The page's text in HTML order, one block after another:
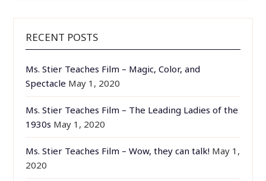
RECENT POSTS
Ms. Stier Teaches Film – Magic, Color, and
Spectacle May 1, 2020
Ms. Stier Teaches Film – The Leading Ladies of the
1930s May 1, 2020
Ms. Stier Teaches Film – Wow, they can talk! May 1,
2020